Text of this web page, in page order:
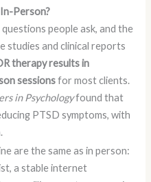
Person?
people ask, and the
studies and clinical reports
therapy results in
sessionsfor most clients.
in Psychologyfound that
PTSD symptoms, with
are the same as in person:
a stable internet